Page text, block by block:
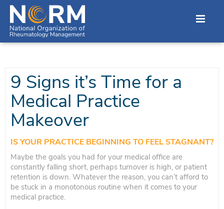
9 Signs it’s Time for a
Medical Practice
Makeover
IS YOUR PRACTICE BEGINNING TO FEEL STAGNANT?
Maybe the goals you had for your medical office are
constantly falling short, perhaps turnover is high, or patient
retention is down. Whatever the reason, you can’t afford to
be stuck in a monotonous routine when it comes to your
medical practice.